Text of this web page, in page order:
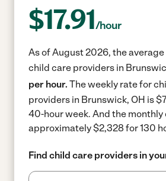
$17.91/hour
As of August 2026, the
child care providers in
per hour. The weekly rate for
providers in Brunswick, OH is
40-hour week. And the monthly
approximately $2,328 for 130
Find child care providers in